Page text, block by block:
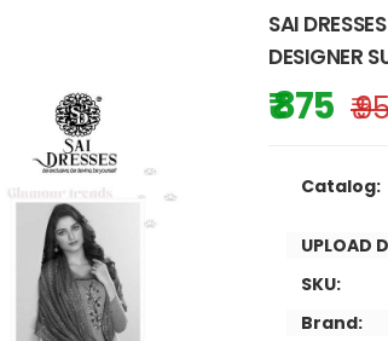
SAI
DESIGNER
₹ 875 ₹
Catalog:
UPLOAD
SKU:
Brand: